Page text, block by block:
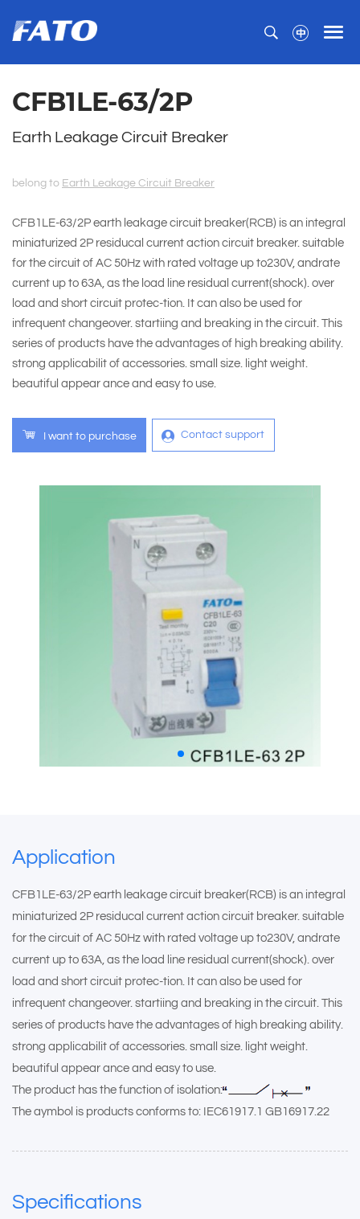
CFB1LE-63/2P
Earth Leakage Circuit Breaker
belong to Earth Leakage Circuit Breaker
CFB1LE-63/2P earth leakage circuit breaker(RCB) is an integral
miniaturized 2P residucal current action circuit breaker. suitable
for the circuit of AC 50Hz with rated voltage up to230V, andrate
current up to 63A, as the load line residual current(shock). over
load and short circuit protec-tion. It can also be used for
infrequent changeover. startiing and breaking in the circuit. This
series of products have the advantages of high breaking ability.
strong applicabilit of accessories. small size. light weight.
beautiful appear ance and easy to use.
I want to purchase Contact support
Application
CFB1LE-63/2P earth leakage circuit breaker(RCB) is an integral
miniaturized 2P residucal current action circuit breaker. suitable
for the circuit of AC 50Hz with rated voltage up to230V, andrate
current up to 63A, as the load line residual current(shock). over
load and short circuit protec-tion. It can also be used for
infrequent changeover. startiing and breaking in the circuit. This
series of products have the advantages of high breaking ability.
strong applicabilit of accessories. small size. light weight.
beautiful appear ance and easy to use.
The product has the function of isolation:
The aymbol is products conforms to: IEC61917.1 GB16917.22
Specifications